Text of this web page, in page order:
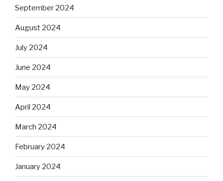
September 2024
August 2024
July 2024
June 2024
May 2024
April 2024
March 2024
February 2024
January 2024